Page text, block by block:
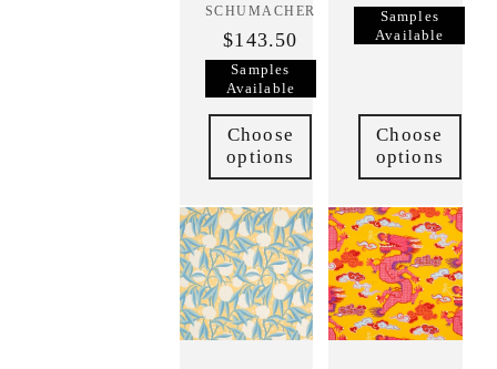
Vendor:
SCHUMACHER
$143.50
Samples
Available
Choose
options
Samples
Available
Choose
options